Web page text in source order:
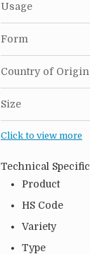
Usage
Form
Country of Origin
Size
Click to view more
Technical
Product
HS Code
Variety
Type